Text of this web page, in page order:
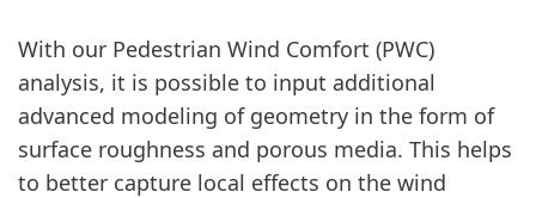
With our Pedestrian Wind Comfort (PWC)
analysis, it is possible to input additional
advanced modeling of geometry in the form of
surface roughness and porous media. This helps
to better capture local effects on the wind